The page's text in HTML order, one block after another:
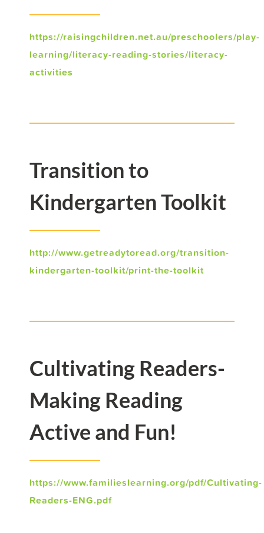
https://raisingchildren.net.au/preschoolers/play-
learning/literacy-reading-stories/literacy-
activities
Transition to
Kindergarten Toolkit
http://www.getreadytoread.org/transition-
kindergarten-toolkit/print-the-toolkit
Cultivating Readers-
Making Reading
Active and Fun!
https://www.familieslearning.org/pdf/Cultivating-
Readers-ENG.pdf